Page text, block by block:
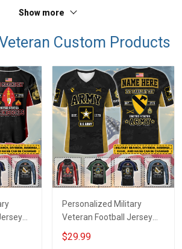
Show more
Custom Products
Personalized Military
Veteran Football Jersey
Custom Branch Rank
Name Veterans Day
$29.99